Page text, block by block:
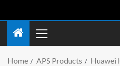
Home APS Products Huawei